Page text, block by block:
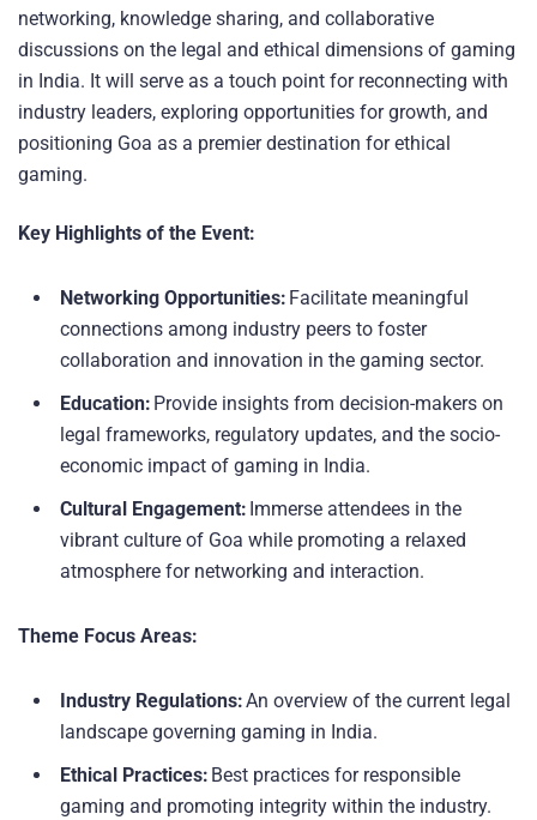
networking, knowledge sharing, and collaborative
discussions on the legal and ethical dimensions of gaming
in India. It will serve as a touch point for reconnecting with
industry leaders, exploring opportunities for growth, and
positioning Goa as a premier destination for ethical
gaming.
Key Highlights of the Event:
Networking Opportunities: Facilitate meaningful
connections among industry peers to foster
collaboration and innovation in the gaming sector.
Education: Provide insights from decision-makers on
legal frameworks, regulatory updates, and the socio-
economic impact of gaming in India.
Cultural Engagement: Immerse attendees in the
vibrant culture of Goa while promoting a relaxed
atmosphere for networking and interaction.
Theme Focus Areas:
Industry Regulations:An overview of the current legal
landscape governing gaming in India.
Ethical Practices: Best practices for responsible
gaming and promoting integrity within the industry.